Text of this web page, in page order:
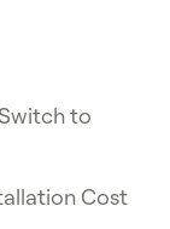
to
Cost